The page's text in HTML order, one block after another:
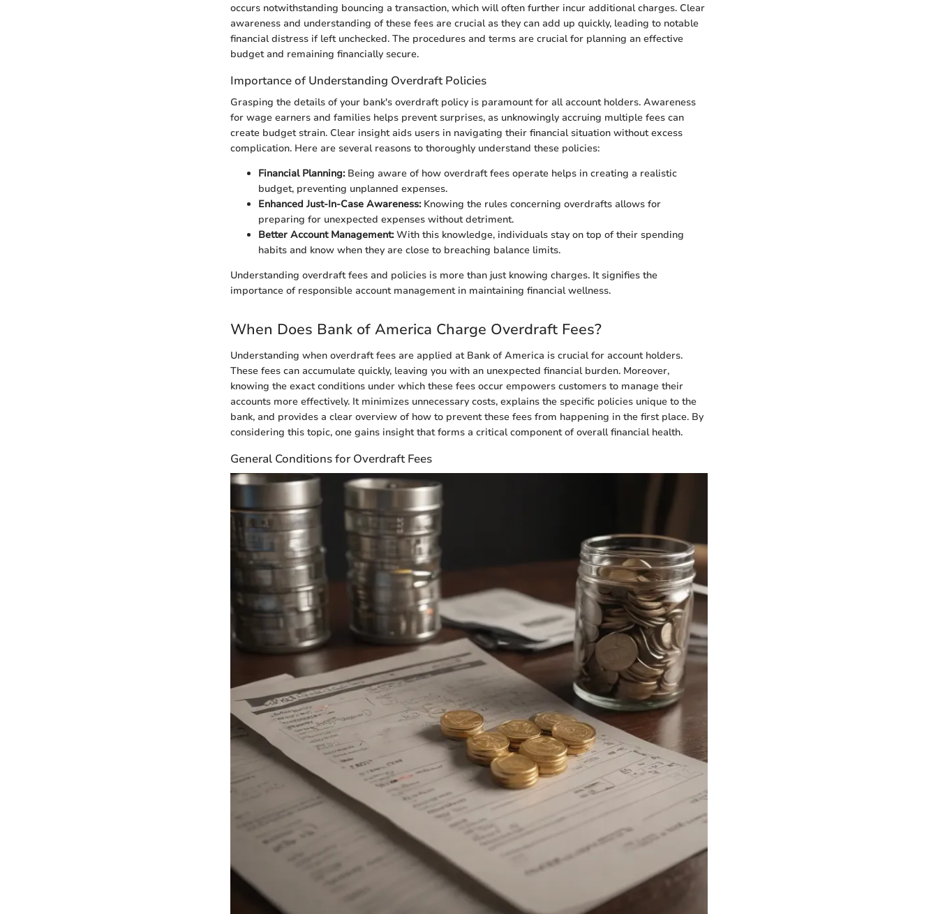
occurs notwithstanding bouncing a transaction, which will often further incur additional charges. Clear
awareness and understanding of these fees are crucial as they can add up quickly, leading to notable
financial distress if left unchecked. The procedures and terms are crucial for planning an effective
budget and remaining financially secure.
Importance of Understanding Overdraft Policies
Grasping the details of your bank's overdraft policy is paramount for all account holders. Awareness
for wage earners and families helps prevent surprises, as unknowingly accruing multiple fees can
create budget strain. Clear insight aids users in navigating their financial situation without excess
complication. Here are several reasons to thoroughly understand these policies:
Financial Planning:Being aware of how overdraft fees operate helps in creating a realistic
budget, preventing unplanned expenses.
Enhanced Just-In-Case Awareness:Knowing the rules concerning overdrafts allows for
preparing for unexpected expenses without detriment.
Better Account Management:With this knowledge, individuals stay on top of their spending
habits and know when they are close to breaching balance limits.
Understanding overdraft fees and policies is more than just knowing charges. It signifies the
importance of responsible account management in maintaining financial wellness.
When Does Bank of America Charge Overdraft Fees?
Understanding when overdraft fees are applied at Bank of America is crucial for account holders.
These fees can accumulate quickly, leaving you with an unexpected financial burden. Moreover,
knowing the exact conditions under which these fees occur empowers customers to manage their
accounts more effectively. It minimizes unnecessary costs, explains the specific policies unique to the
bank, and provides a clear overview of how to prevent these fees from happening in the first place. By
considering this topic, one gains insight that forms a critical component of overall financial health.
General Conditions for Overdraft Fees